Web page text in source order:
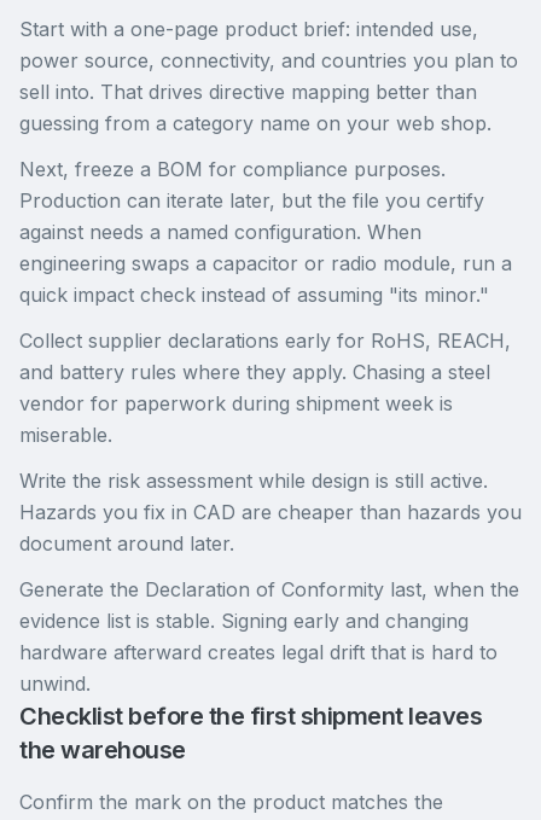
Start with a one-page product brief: intended use,
power source, connectivity, and countries you plan to
sell into. That drives directive mapping better than
guessing from a category name on your web shop.
Next, freeze a BOM for compliance purposes.
Production can iterate later, but the file you certify
against needs a named configuration. When
engineering swaps a capacitor or radio module, run a
quick impact check instead of assuming "its minor."
Collect supplier declarations early for RoHS, REACH,
and battery rules where they apply. Chasing a steel
vendor for paperwork during shipment week is
miserable.
Write the risk assessment while design is still active.
Hazards you fix in CAD are cheaper than hazards you
document around later.
Generate the Declaration of Conformity last, when the
evidence list is stable. Signing early and changing
hardware afterward creates legal drift that is hard to
unwind.
Checklist before the first shipment leaves
the warehouse
Confirm the mark on the product matches the